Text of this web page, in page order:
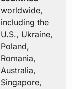
worldwide,
including the
U.S., Ukraine,
Poland,
Romania,
Australia,
Singapore,